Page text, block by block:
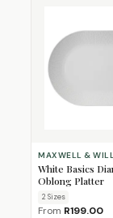
MAXWELL &
White Basics
Oblong Platter
2 Sizes
From R199.00